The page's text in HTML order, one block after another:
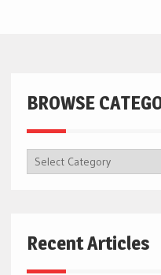
BROWSE
BROWSE
Recent Articles